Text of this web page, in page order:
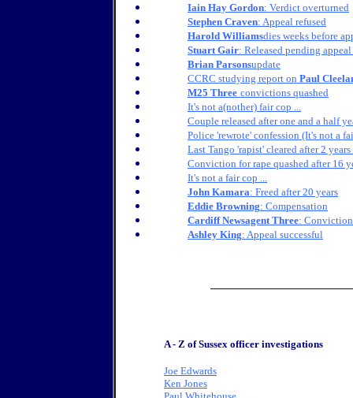
Iain Hay Gordon: Verdict overturned
Stephen Craven: Appeal refused
Harold Williamsdies weeks before
Stuart Gair: Released pending
Brian Parsonsupdate
CCRC studying report on Paul
M25 Three convictions quashed
It's not a(nother) fair cop ...
Couple released after one and a half
Police 'rewrote' confession (It's not a
Last Tango 'rapist' cleared after 2
Conviction for rape quashed after 16
It's not a fair cop ...
John Kamara: Freed after 20 years
Eddie Browning: Compensation
Cardiff Newsagent Three:
Ashley King: Appeal successful
A - Z of Sussex officer investigations
Joe Edwards
Ken Jones